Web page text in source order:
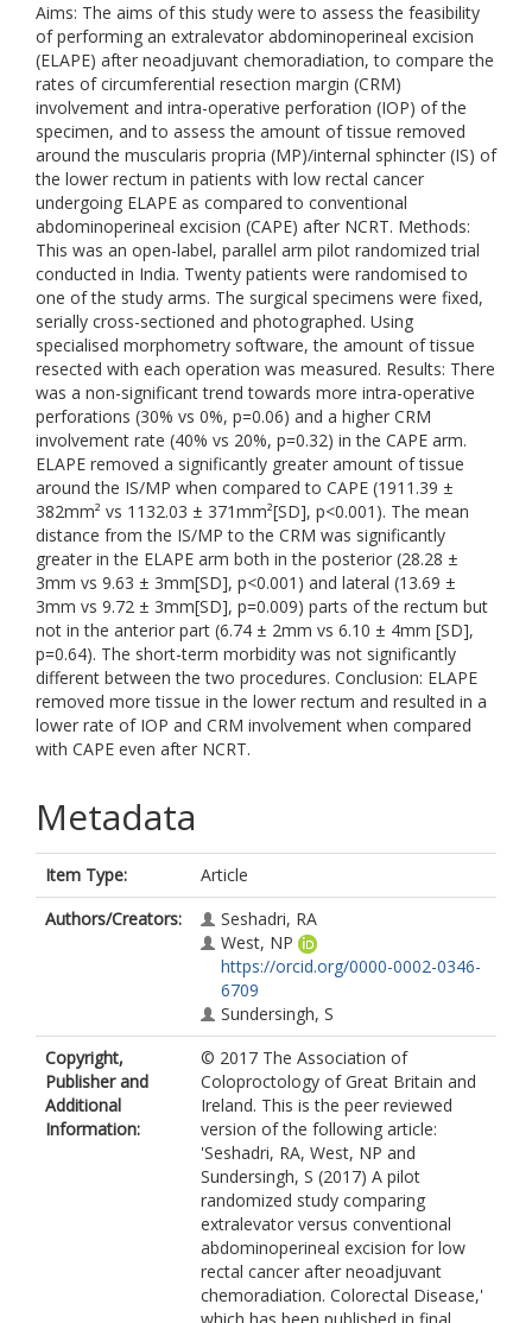
Aims: The aims of this study were to assess the feasibility
of performing an extralevator abdominoperineal excision
(ELAPE) after neoadjuvant chemoradiation, to compare the
rates of circumferential resection margin (CRM)
involvement and intra-operative perforation (IOP) of the
specimen, and to assess the amount of tissue removed
around the muscularis propria (MP)/internal sphincter (IS) of
the lower rectum in patients with low rectal cancer
undergoing ELAPE as compared to conventional
abdominoperineal excision (CAPE) after NCRT. Methods:
This was an open-label, parallel arm pilot randomized trial
conducted in India. Twenty patients were randomised to
one of the study arms. The surgical specimens were fixed,
serially cross-sectioned and photographed. Using
specialised morphometry software, the amount of tissue
resected with each operation was measured. Results: There
was a non-significant trend towards more intra-operative
perforations (30% vs 0%, p=0.06) and a higher CRM
involvement rate (40% vs 20%, p=0.32) in the CAPE arm.
ELAPE removed a significantly greater amount of tissue
around the IS/MP when compared to CAPE (1911.39 ±
382mm² vs 1132.03 ± 371mm²[SD], p<0.001). The mean
distance from the IS/MP to the CRM was significantly
greater in the ELAPE arm both in the posterior (28.28 ±
3mm vs 9.63 ± 3mm[SD], p<0.001) and lateral (13.69 ±
3mm vs 9.72 ± 3mm[SD], p=0.009) parts of the rectum but
not in the anterior part (6.74 ± 2mm vs 6.10 ± 4mm [SD],
p=0.64). The short-term morbidity was not significantly
different between the two procedures. Conclusion: ELAPE
removed more tissue in the lower rectum and resulted in a
lower rate of IOP and CRM involvement when compared
with CAPE even after NCRT.
Metadata
Item Type:
Article
Authors/Creators:
Seshadri, RA
West, NP
https://orcid.org/0000-0002-0346-
6709
Sundersingh, S
Copyright,
Publisher and
Additional
Information:
© 2017 The Association of
Coloproctology of Great Britain and
Ireland. This is the peer reviewed
version of the following article:
'Seshadri, RA, West, NP and
Sundersingh, S (2017) A pilot
randomized study comparing
extralevator versus conventional
abdominoperineal excision for low
rectal cancer after neoadjuvant
chemoradiation. Colorectal Disease,'